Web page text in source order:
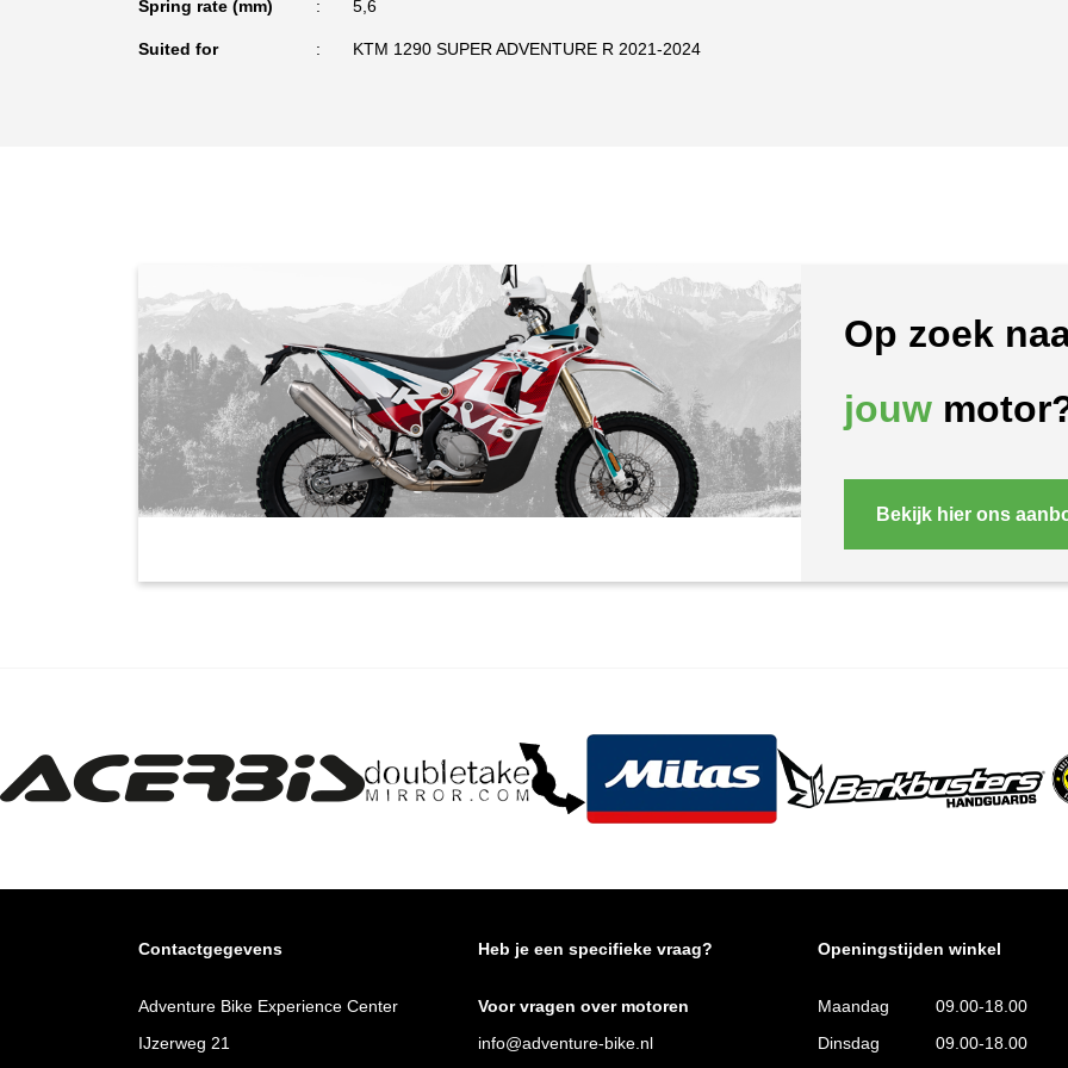
Spring rate (mm) 5,6
Suited for KTM 1290 SUPER ADVENTURE R 2021-2024
Op zoek
jouw
Bekijk hier ons
Contactgegevens
Adventure Bike Experience Center
IJzerweg 21
Heb je een specifieke vraag?
Voor vragen over motoren
info@adventure-bike.nl
Openingstijden winkel
Maandag 09.00-18.00
Dinsdag 09.00-18.00